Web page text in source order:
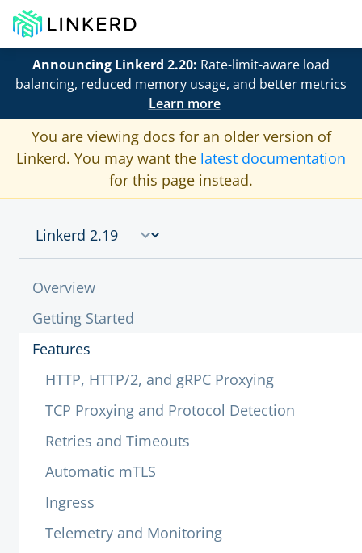
Announcing Linkerd 2.20: Rate-limit-aware load
balancing, reduced memory usage, and better metrics
Learn more
You are viewing docs for an older version of
Linkerd. You may want the latest documentation
for this page instead.
Overview
Getting Started
Features
HTTP, HTTP/2, and gRPC Proxying
TCP Proxying and Protocol Detection
Retries and Timeouts
Automatic mTLS
Ingress
Telemetry and Monitoring